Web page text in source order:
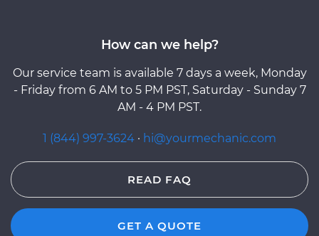
How can we help?
Our service team is available 7 days a week, Monday
- Friday from 6 AM to 5 PM PST, Saturday - Sunday 7
AM - 4 PM PST.
1 (844) 997-3624 · hi@yourmechanic.com
READ FAQ
GET A QUOTE